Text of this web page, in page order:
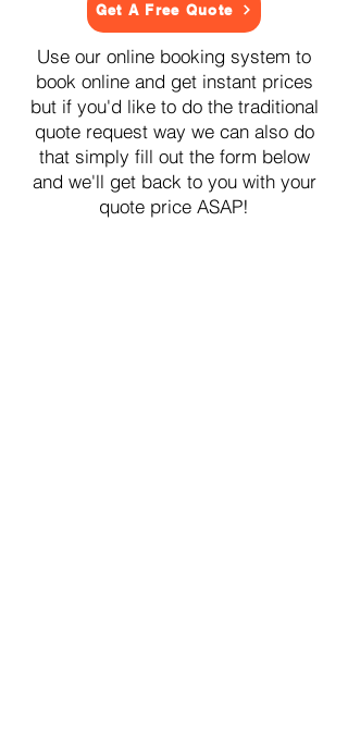
Get A Free Quote
Use our online booking system to
book online and get instant prices
but if you'd like to do the traditional
quote request way we can also do
that simply fill out the form below
and we'll get back to you with your
quote price ASAP!